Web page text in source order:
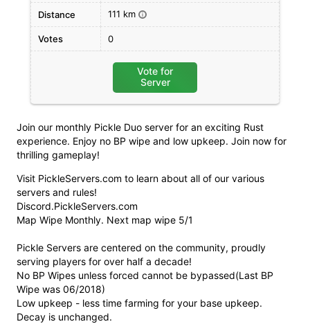
Join our monthly Pickle Duo server for an exciting Rust
experience. Enjoy no BP wipe and low upkeep. Join now for
thrilling gameplay!
Visit PickleServers.com to learn about all of our various
servers and rules!
Discord.PickleServers.com
Map Wipe Monthly. Next map wipe 5/1
Pickle Servers are centered on the community, proudly
serving players for over half a decade!
No BP Wipes unless forced cannot be bypassed(Last BP
Wipe was 06/2018)
Low upkeep - less time farming for your base upkeep.
Decay is unchanged.
Distance 111 km i
Votes 0
Vote for
Server